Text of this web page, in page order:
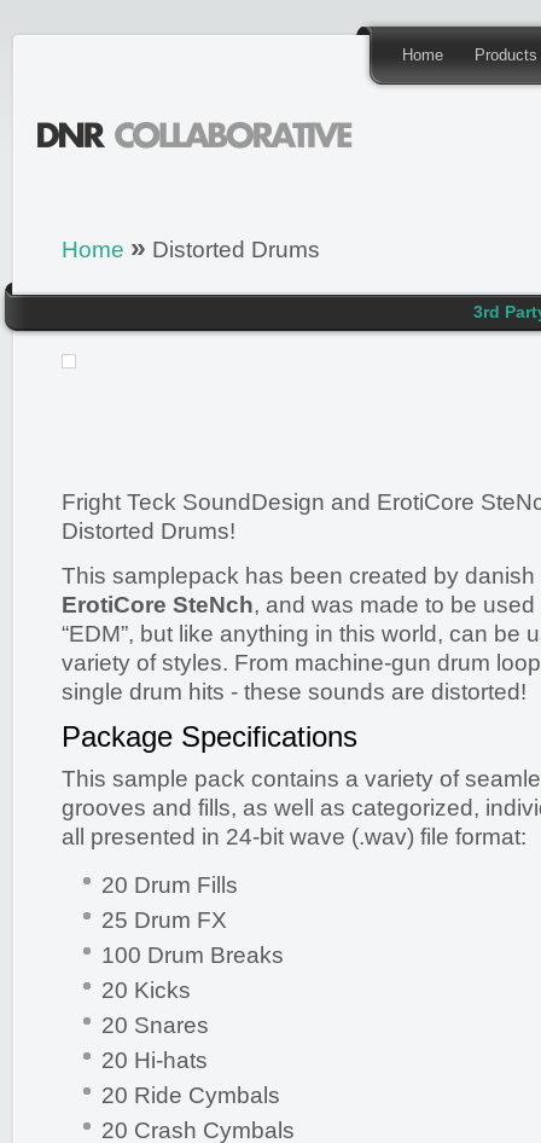
Home Products
Home » Distorted Drums
3rd
Fright Teck SoundDesign and ErotiCore
Distorted Drums!
This samplepack has been created by
ErotiCore SteNch, and was made to be
“EDM”, but like anything in this world, can be
variety of styles. From machine-gun drum
single drum hits - these sounds are distorted!
Package Specifications
This sample pack contains a variety of
grooves and fills, as well as categorized,
all presented in 24-bit wave (.wav) file format:
20 Drum Fills
25 Drum FX
100 Drum Breaks
20 Kicks
20 Snares
20 Hi-hats
20 Ride Cymbals
20 Crash Cymbals